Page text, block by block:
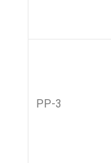
PP-3